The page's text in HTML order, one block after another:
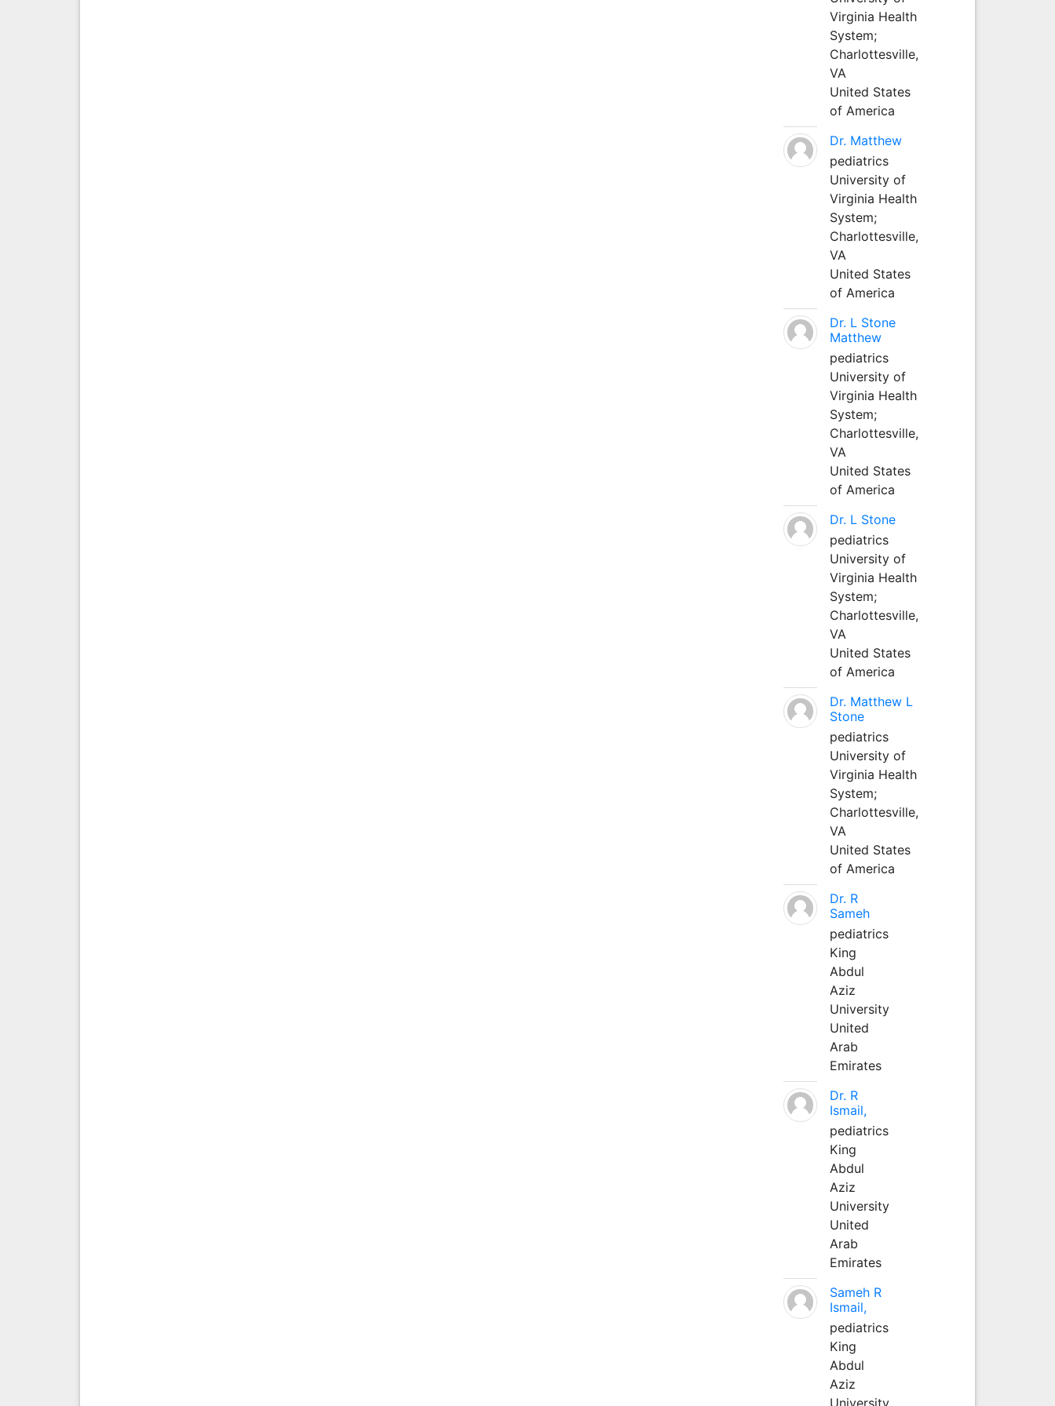
Virginia Health
System;
Charlottesville,
VA
United States
of America
Dr. Matthew
pediatrics
University of
Virginia Health
System;
Charlottesville,
VA
United States
of America
Dr. L Stone
Matthew
pediatrics
University of
Virginia Health
System;
Charlottesville,
VA
United States
of America
Dr. L Stone
pediatrics
University of
Virginia Health
System;
Charlottesville,
VA
United States
of America
Dr. Matthew L
Stone
pediatrics
University of
Virginia Health
System;
Charlottesville,
VA
United States
of America
Dr. R
Sameh
pediatrics
King
Abdul
Aziz
University
United
Arab
Emirates
Dr. R
Ismail,
pediatrics
King
Abdul
Aziz
University
United
Arab
Emirates
Sameh R
Ismail,
pediatrics
King
Abdul
Aziz
University